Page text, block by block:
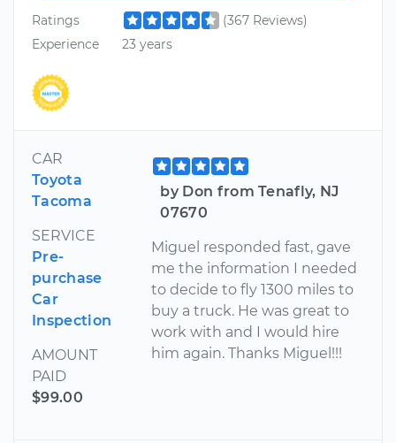
Ratings
(367 Reviews)
Experience
23 years
CAR
Toyota
Tacoma
SERVICE
Pre-
purchase
Car
Inspection
AMOUNT
PAID
$99.00
by Don from Tenafly, NJ
07670
Miguel responded fast, gave
me the information I needed
to decide to fly 1300 miles to
buy a truck. He was great to
work with and I would hire
him again. Thanks Miguel!!!